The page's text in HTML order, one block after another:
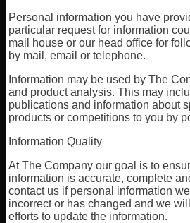
Personal information you have
particular request for information
mail house or our head office for
by mail, email or telephone.
Information may be used by The
and product analysis. This may
publications and information about
products or competitions to you by
Information Quality
At The Company our goal is to
information is accurate, complete
contact us if personal information
incorrect or has changed and we
efforts to update the information.